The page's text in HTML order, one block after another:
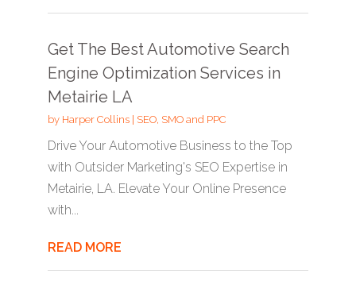
Get The Best Automotive Search
Engine Optimization Services in
Metairie LA
by Harper Collins| SEO, SMO and PPC
Drive Your Automotive Business to the Top
with Outsider Marketing's SEO Expertise in
Metairie, LA. Elevate Your Online Presence
with...
READ MORE